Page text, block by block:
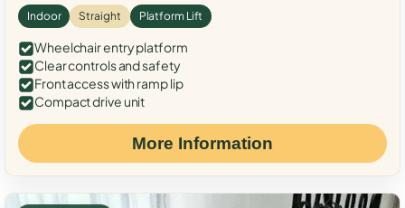
Indoor Straight Platform Lift
Wheelchair entry platform
Clear controls and safety
Front access with ramp lip
Compact drive unit
More Information